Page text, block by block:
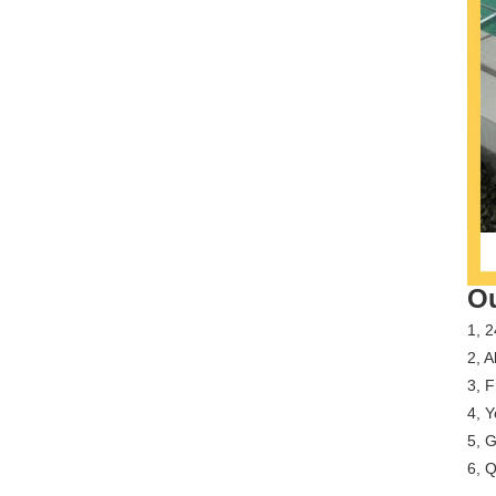
1,
2,
3,
4,
5,
6,